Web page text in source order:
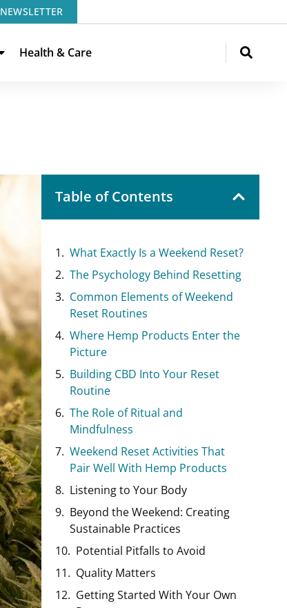
NEWSLETTER
Health & Care
Table of Contents
What Exactly Is a Weekend Reset?
The Psychology Behind Resetting
Common Elements of Weekend
Reset Routines
Where Hemp Products Enter the
Picture
Building CBD Into Your Reset
Routine
The Role of Ritual and
Mindfulness
Weekend Reset Activities That
Pair Well With Hemp Products
Listening to Your Body
Beyond the Weekend: Creating
Sustainable Practices
Potential Pitfalls to Avoid
Quality Matters
Getting Started With Your Own